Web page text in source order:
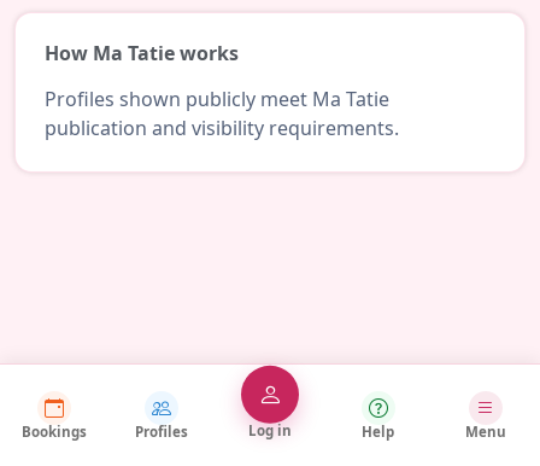
How Ma Tatie works
Profiles shown publicly meet Ma Tatie
publication and visibility requirements.
Bookings Profiles Log in Help Menu